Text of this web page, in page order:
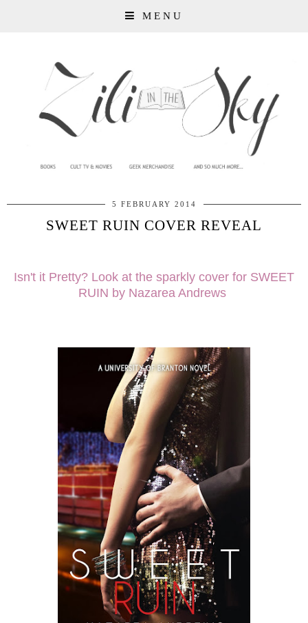
MENU
5 FEBRUARY 2014
SWEET RUIN COVER REVEAL
Isn't it Pretty? Look at the sparkly cover for SWEET
RUIN by Nazarea Andrews